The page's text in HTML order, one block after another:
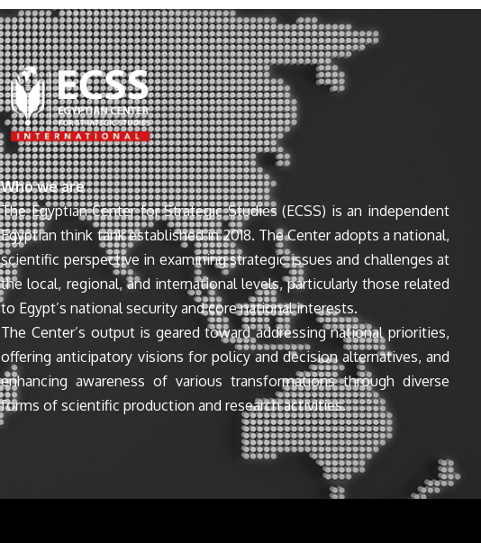
Who we are
The Egyptian Center for Strategic Studies (ECSS) is an independent
Egyptian think tank established in 2018. The Center adopts a national,
scientific perspective in examining strategic issues and challenges at
the local, regional, and international levels, particularly those related
to Egypt’s national security and core national interests.
The Center’s output is geared toward addressing national priorities,
offering anticipatory visions for policy and decision alternatives, and
enhancing awareness of various transformations through diverse
forms of scientific production and research activities.